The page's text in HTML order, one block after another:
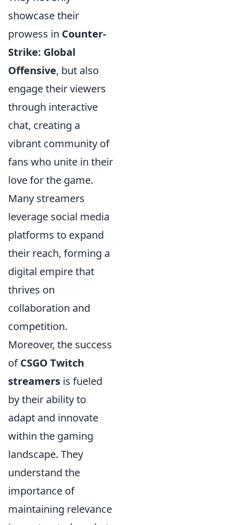
showcase their
prowess in Counter-
Strike: Global
Offensive, but also
engage their viewers
through interactive
chat, creating a
vibrant community of
fans who unite in their
love for the game.
Many streamers
leverage social media
platforms to expand
their reach, forming a
digital empire that
thrives on
collaboration and
competition.
Moreover, the success
ofCSGO Twitch
streamers is fueled
by their ability to
adapt and innovate
within the gaming
landscape. They
understand the
importance of
maintaining relevance